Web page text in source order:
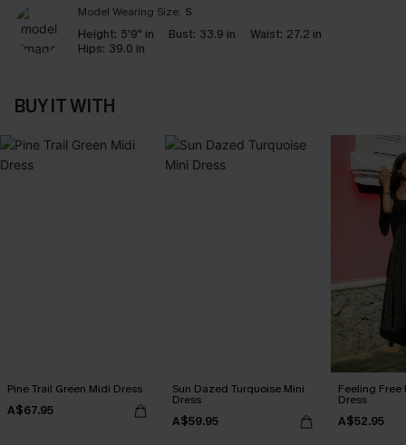
Model Wearing Size: S
Height: 5'9" in Bust: 33.9 in Waist: 27.2 in
Hips: 39.0 in
BUY IT WITH
Pine Trail Green Midi Dress
A$67.95
Sun Dazed Turquoise Mini
Dress
A$59.95
Feeling Free
Dress
A$52.95